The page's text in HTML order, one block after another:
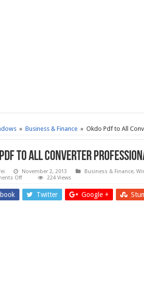
» Business & Finance » Okdo Pdf to All
to All Converter
November 2, 2013 Business & Finance,
Offon
Pdf
All
224 Views
Twitter Google +